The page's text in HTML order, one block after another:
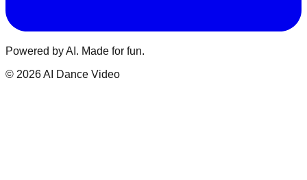
Powered by AI. Made for fun.
© 2026 AI Dance Video